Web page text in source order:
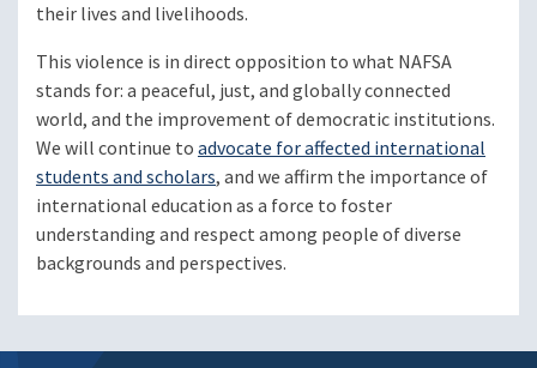
their lives and livelihoods.
This violence is in direct opposition to what NAFSA
stands for: a peaceful, just, and globally connected
world, and the improvement of democratic institutions.
We will continue toadvocate for affected international
students and scholars, and we affirm the importance of
international education as a force to foster
understanding and respect among people of diverse
backgrounds and perspectives.